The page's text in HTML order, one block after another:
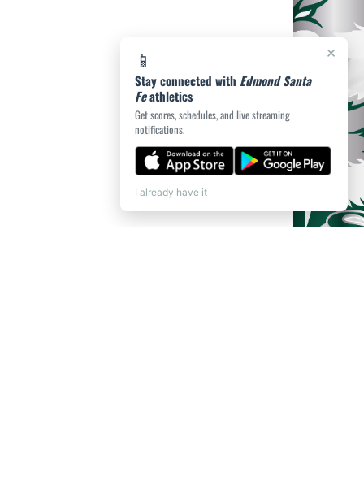
×
📱
Stay connected with Edmond Santa
Feathletics
Get scores, schedules, and live streaming
notifications.
I already have it